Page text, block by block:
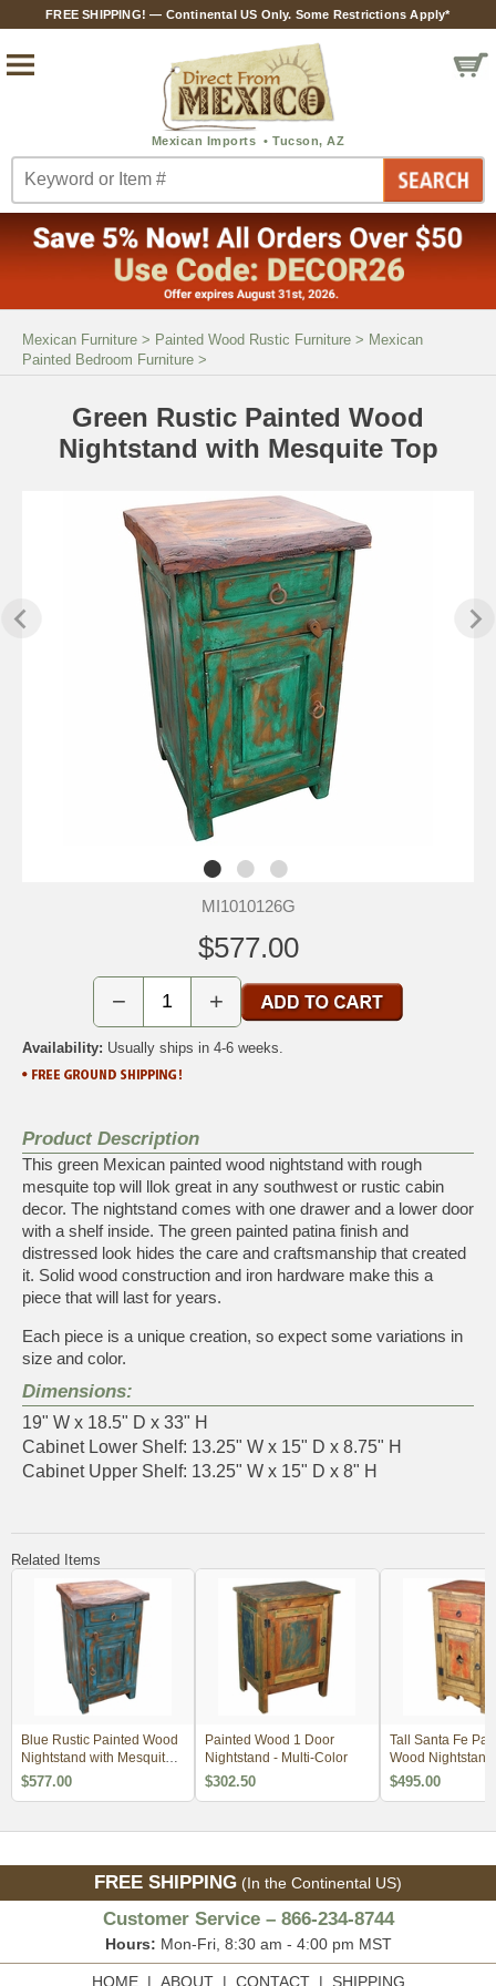
FREE SHIPPING! — Continental US Only. Some Restrictions Apply*
Mexican Furniture > Painted Wood Rustic Furniture > Mexican
Painted Bedroom Furniture >
Green Rustic Painted Wood
Nightstand with Mesquite Top
MI1010126G
$577.00
− +
Availability: Usually ships in 4-6 weeks.
Product Description
This green Mexican painted wood nightstand with rough
mesquite top will llok great in any southwest or rustic cabin
decor. The nightstand comes with one drawer and a lower door
with a shelf inside. The green painted patina finish and
distressed look hides the care and craftsmanship that created
it. Solid wood construction and iron hardware make this a
piece that will last for years.
Each piece is a unique creation, so expect some variations in
size and color.
Dimensions:
19" W x 18.5" D x 33" H
Cabinet Lower Shelf: 13.25" W x 15" D x 8.75" H
Cabinet Upper Shelf: 13.25" W x 15" D x 8" H
Related Items
Blue Rustic Painted Wood
Nightstand with Mesquite
Top
$577.00
Painted Wood 1 Door
Nightstand - Multi-Color
$302.50
Tall Santa Fe
Wood
$495.00
FREE SHIPPING (In the Continental US)
Customer Service – 866-234-8744
Hours: Mon-Fri, 8:30 am - 4:00 pm MST
HOME| ABOUT| CONTACT| SHIPPING